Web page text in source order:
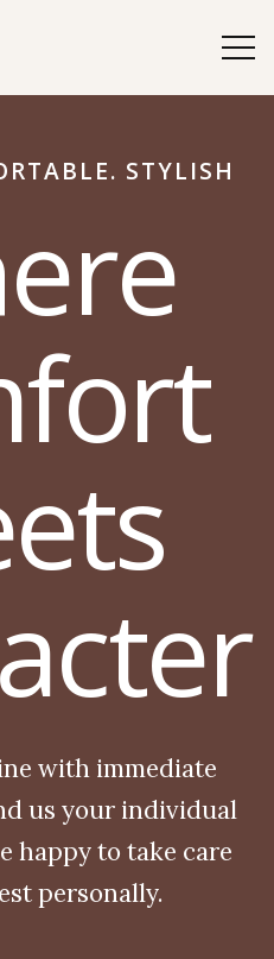
STYLISH
with immediate
us your individual
happy to take care
personally.